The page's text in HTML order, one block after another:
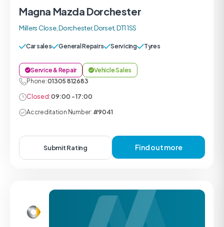
Magna Mazda Dorchester
Millers Close, Dorchester, Dorset, DT1 1SS
Car sales General Repairs Servicing Tyres
Service & Repair
Vehicle Sales
Phone:01305 812683
Closed:09:00 - 17:00
Accreditation Number: #9041
Submit Rating Find out more